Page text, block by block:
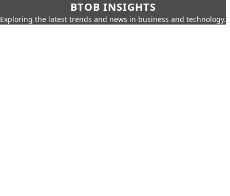
BTOB INSIGHTS
Exploring the latest trends and news in business and technology.